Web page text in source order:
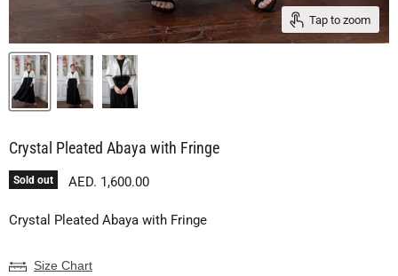
Tap to zoom
Crystal Pleated Abaya with Fringe
Sold out Current price
AED. 1,600.00
Crystal Pleated Abaya with Fringe
Size Chart